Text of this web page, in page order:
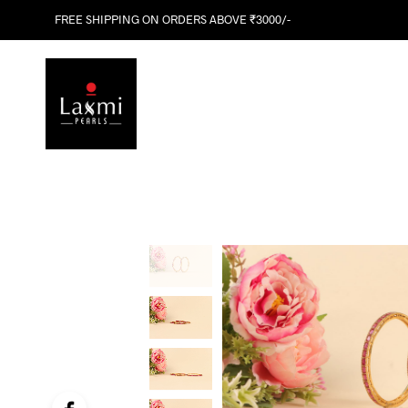
FREE SHIPPING ON ORDERS ABOVE ₹3000/-